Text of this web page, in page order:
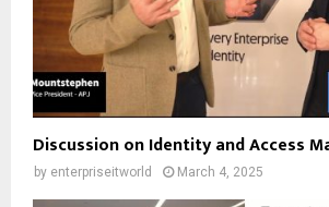
Discussion on Identity and Access
by enterpriseitworld March 4, 2025